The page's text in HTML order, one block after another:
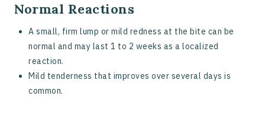
Normal Reactions
A small, firm lump or mild redness at the bite can be
normal and may last 1 to 2 weeks as a localized
reaction.
Mild tenderness that improves over several days is
common.